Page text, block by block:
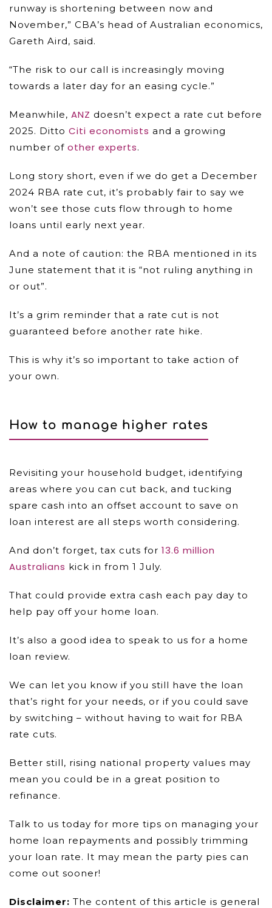
runway is shortening between now and
November,” CBA’s head of Australian economics,
Gareth Aird, said.
“The risk to our call is increasingly moving
towards a later day for an easing cycle.”
Meanwhile, ANZ doesn’t expect a rate cut before
2025. Ditto Citi economists and a growing
number of other experts.
Long story short, even if we do get a December
2024 RBA rate cut, it’s probably fair to say we
won’t see those cuts flow through to home
loans until early next year.
And a note of caution: the RBA mentioned in its
June statement that it is “not ruling anything in
or out”.
It’s a grim reminder that a rate cut is not
guaranteed before another rate hike.
This is why it’s so important to take action of
your own.
How to manage higher rates
Revisiting your household budget, identifying
areas where you can cut back, and tucking
spare cash into an offset account to save on
loan interest are all steps worth considering.
And don’t forget, tax cuts for 13.6 million
Australians kick in from 1 July.
That could provide extra cash each pay day to
help pay off your home loan.
It’s also a good idea to speak to us for a home
loan review.
We can let you know if you still have the loan
that’s right for your needs, or if you could save
by switching – without having to wait for RBA
rate cuts.
Better still, rising national property values may
mean you could be in a great position to
refinance.
Talk to us today for more tips on managing your
home loan repayments and possibly trimming
your loan rate. It may mean the party pies can
come out sooner!
Disclaimer: The content of this article is general